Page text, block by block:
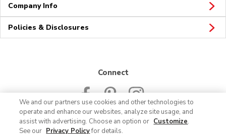
Company Info
Policies & Disclosures
Connect
We and our partners use cookies and other technologies to
operate and enhance our websites, analyze site usage, and
assist with advertising. Choose an option or Customize.
See our Privacy Policyfor details.